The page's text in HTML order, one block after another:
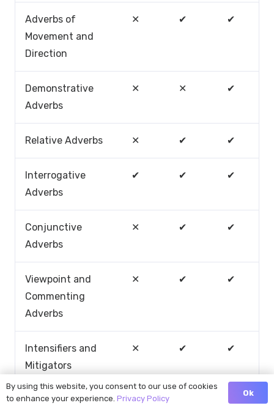
Adverbs of
Movement and
Direction
✕ ✔ ✔
Demonstrative
Adverbs
✕ ✕ ✔
Relative Adverbs ✕ ✔ ✔
Interrogative
Adverbs
✔ ✔ ✔
Conjunctive
Adverbs
✕ ✔ ✔
Viewpoint and
Commenting
Adverbs
✕ ✔ ✔
Intensifiers and
Mitigators
✕ ✔ ✔
Adverbial Nouns ✕ ✔
By using this website, you consent to our use of cookies
to enhance your experience. Privacy Policy
Ok